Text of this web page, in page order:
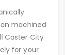
machined
Caster City
for your